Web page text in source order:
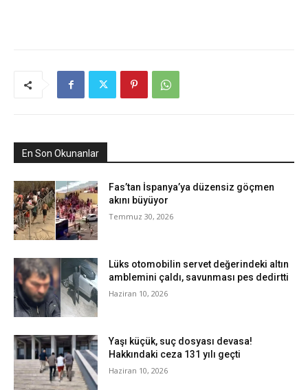
En Son Okunanlar
Fas’tan İspanya’ya düzensiz göçmen
akını büyüyor
Temmuz 30, 2026
Lüks otomobilin servet değerindeki altın
amblemini çaldı, savunması pes dedirtti
Haziran 10, 2026
Yaşı küçük, suç dosyası devasa!
Hakkındaki ceza 131 yılı geçti
Haziran 10, 2026